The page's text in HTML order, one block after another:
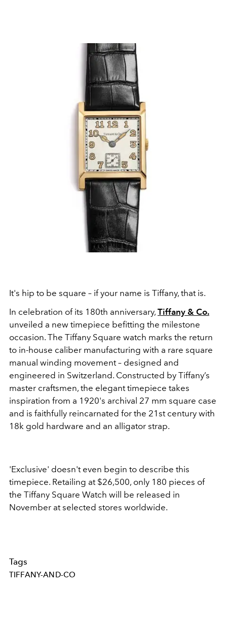
It's hip to be square – if your name is Tiffany, that is.
In celebration of its 180th anniversary, Tiffany & Co.
unveiled a new timepiece befitting the milestone
occasion. The Tiffany Square watch marks the return
to in-house caliber manufacturing with a rare square
manual winding movement – designed and
engineered in Switzerland. Constructed by Tiffany’s
master craftsmen, the elegant timepiece takes
inspiration from a 1920's archival 27 mm square case
and is faithfully reincarnated for the 21st century with
18k gold hardware and an alligator strap.
'Exclusive' doesn't even begin to describe this
timepiece. Retailing at $26,500, only 180 pieces of
the Tiffany Square Watch will be released in
November at selected stores worldwide.
Tags
TIFFANY-AND-CO